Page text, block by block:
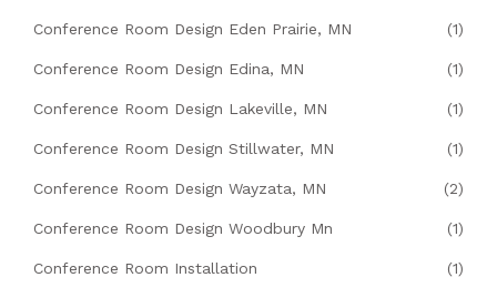
Conference Room Design Eden Prairie, MN (1)
Conference Room Design Edina, MN (1)
Conference Room Design Lakeville, MN (1)
Conference Room Design Stillwater, MN (1)
Conference Room Design Wayzata, MN (2)
Conference Room Design Woodbury Mn (1)
Conference Room Installation (1)